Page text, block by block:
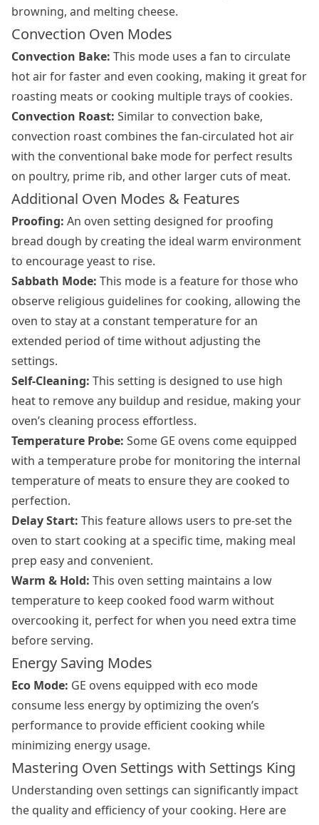
browning, and melting cheese.
Convection Oven Modes
Convection Bake: This mode uses a fan to circulate
hot air for faster and even cooking, making it great for
roasting meats or cooking multiple trays of cookies.
Convection Roast: Similar to convection bake,
convection roast combines the fan-circulated hot air
with the conventional bake mode for perfect results
on poultry, prime rib, and other larger cuts of meat.
Additional Oven Modes & Features
Proofing: An oven setting designed for proofing
bread dough by creating the ideal warm environment
to encourage yeast to rise.
Sabbath Mode: This mode is a feature for those who
observe religious guidelines for cooking, allowing the
oven to stay at a constant temperature for an
extended period of time without adjusting the
settings.
Self-Cleaning: This setting is designed to use high
heat to remove any buildup and residue, making your
oven’s cleaning process effortless.
Temperature Probe: Some GE ovens come equipped
with a temperature probe for monitoring the internal
temperature of meats to ensure they are cooked to
perfection.
Delay Start: This feature allows users to pre-set the
oven to start cooking at a specific time, making meal
prep easy and convenient.
Warm & Hold: This oven setting maintains a low
temperature to keep cooked food warm without
overcooking it, perfect for when you need extra time
before serving.
Energy Saving Modes
Eco Mode: GE ovens equipped with eco mode
consume less energy by optimizing the oven’s
performance to provide efficient cooking while
minimizing energy usage.
Mastering Oven Settings with Settings King
Understanding oven settings can significantly impact
the quality and efficiency of your cooking. Here are